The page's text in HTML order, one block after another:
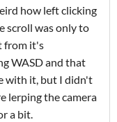
how left clicking
scroll was only to
from it's
WASD and that
with it, but I didn't
lerping the camera
a bit.